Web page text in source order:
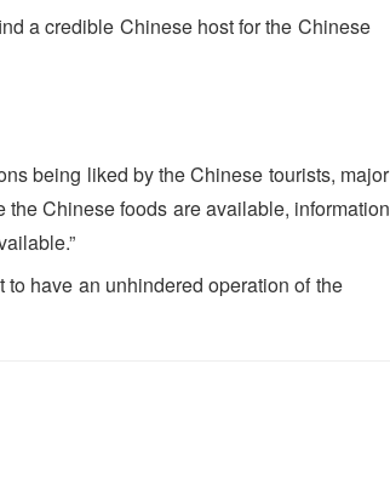
a credible Chinese host for the Chinese
being liked by the Chinese tourists, major
Chinese foods are available, information
have an unhindered operation of the